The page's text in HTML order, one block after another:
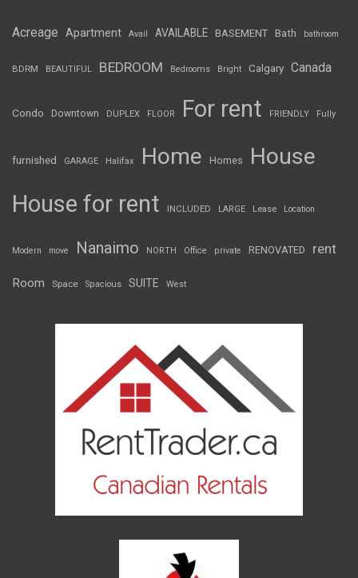
Acreage Apartment Avail AVAILABLE BASEMENT Bath bathroom
BDRM BEAUTIFUL BEDROOM Bedrooms Bright Calgary Canada
Condo Downtown DUPLEX FLOOR For rent FRIENDLY Fully
furnished GARAGE Halifax Home Homes House
House for rent INCLUDED LARGE Lease Location
Modern move Nanaimo NORTH Office private RENOVATED rent
Room Space Spacious SUITE West